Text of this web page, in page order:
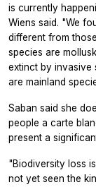
is currently
Wiens said. "We
different from
species are
extinct by invasive
are mainland
Saban said she
people a carte
present a
"Biodiversity loss
not yet seen the